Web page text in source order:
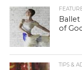
of
TIPS &